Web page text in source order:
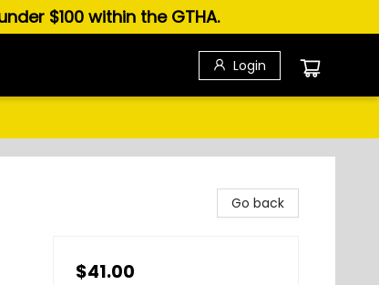
$100 within the GTHA.
Login
Go back
$41.00